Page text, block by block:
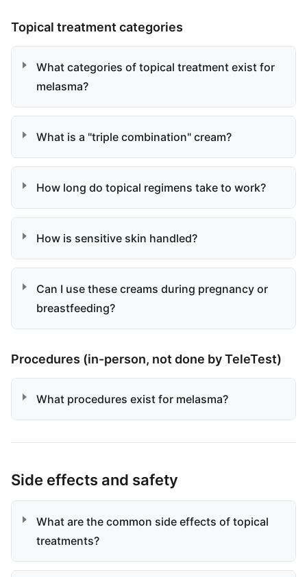
Topical treatment categories
What categories of topical treatment exist for
melasma?
What is a "triple combination" cream?
How long do topical regimens take to work?
How is sensitive skin handled?
Can I use these creams during pregnancy or
breastfeeding?
Procedures (in-person, not done by TeleTest)
What procedures exist for melasma?
Side effects and safety
What are the common side effects of topical
treatments?